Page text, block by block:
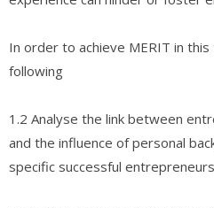
In order to achieve MERIT in
following
1.2 Analyse the link between
and the influence of personal
specific successful